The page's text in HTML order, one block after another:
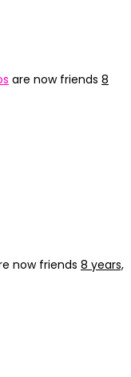
are now friends 8
now friends 8 years,